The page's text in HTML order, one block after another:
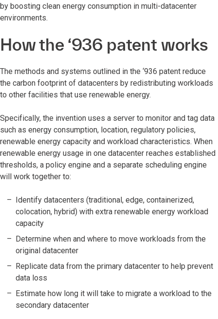
by boosting clean energy consumption in multi-datacenter
environments.
How the ‘936 patent works
The methods and systems outlined in the ‘936 patent reduce
the carbon footprint of datacenters by redistributing workloads
to other facilities that use renewable energy.
Specifically, the invention uses a server to monitor and tag data
such as energy consumption, location, regulatory policies,
renewable energy capacity and workload characteristics. When
renewable energy usage in one datacenter reaches established
thresholds, a policy engine and a separate scheduling engine
will work together to:
Identify datacenters (traditional, edge, containerized,
colocation, hybrid) with extra renewable energy workload
capacity
Determine when and where to move workloads from the
original datacenter
Replicate data from the primary datacenter to help prevent
data loss
Estimate how long it will take to migrate a workload to the
secondary datacenter